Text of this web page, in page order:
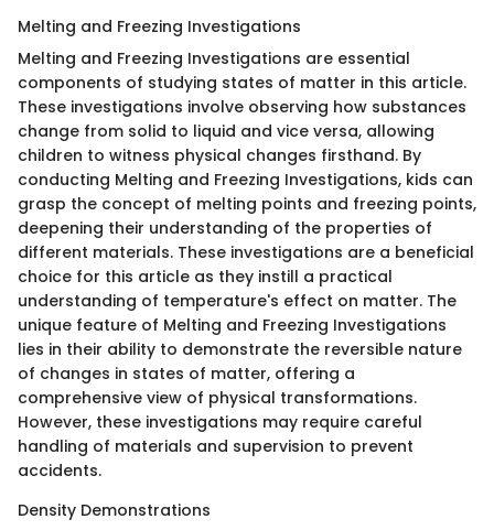
Melting and Freezing Investigations
Melting and Freezing Investigations are essential
components of studying states of matter in this article.
These investigations involve observing how substances
change from solid to liquid and vice versa, allowing
children to witness physical changes firsthand. By
conducting Melting and Freezing Investigations, kids can
grasp the concept of melting points and freezing points,
deepening their understanding of the properties of
different materials. These investigations are a beneficial
choice for this article as they instill a practical
understanding of temperature's effect on matter. The
unique feature of Melting and Freezing Investigations
lies in their ability to demonstrate the reversible nature
of changes in states of matter, offering a
comprehensive view of physical transformations.
However, these investigations may require careful
handling of materials and supervision to prevent
accidents.
Density Demonstrations